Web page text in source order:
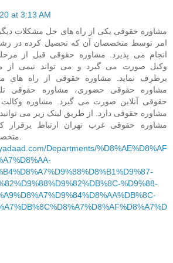
at 3:13 AM
مشاوره حقوقی یکی از راه های حل مشکلات
امر توسط متخصصان آن که تحصیل کرده در
انجام می پذیرد. مشاوره حقوقی قبل از
وکیل صورت می گیرد و می تواند نیمی از
برطرف نماید. مشاوره حقوقی از راه های
مشاوره حقوقی حضوری، مشاوره حقوقی
حقوقی آنلاین صورت می گیرد. مشاوره وکالت
مشاوره حقوقی دارد. از طریق لینک زیر می توانید
مشاوره حقوقی غرب تهران ارتباط برقرار
متخصص آن بهره ببرید.
Departments/%D8%AE%D8%AF
%D9%88-